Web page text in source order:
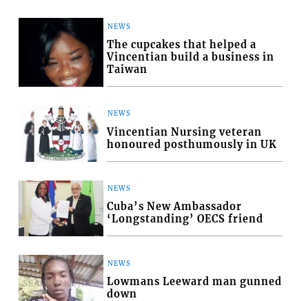
NEWS
The cupcakes that helped a
Vincentian build a business in
Taiwan
NEWS
Vincentian Nursing veteran
honoured posthumously in UK
NEWS
Cuba’s New Ambassador
‘Longstanding’ OECS friend
NEWS
Lowmans Leeward man gunned
down